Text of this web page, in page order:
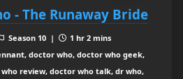
- The Runaway Bride
Season 10 |
1 hr 2 mins
doctor who, doctor who geek,
review, doctor who talk, dr who,